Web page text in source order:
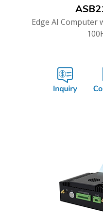
Edge AI